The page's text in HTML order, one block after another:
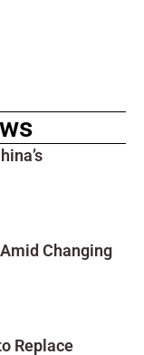
Changing
Replace